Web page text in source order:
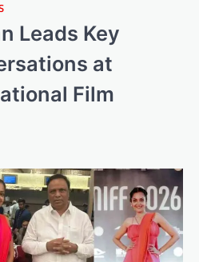
Leads Key
at
Film